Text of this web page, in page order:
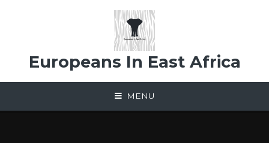
Europeans In East Africa
MENU